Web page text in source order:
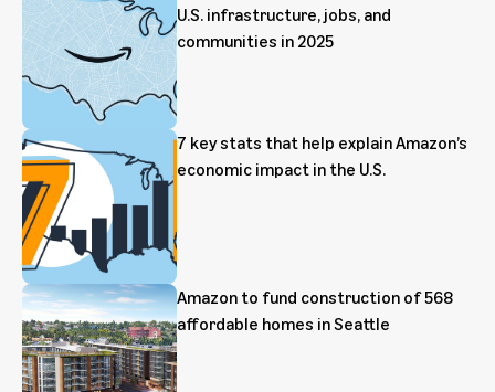
U.S. infrastructure, jobs, and
communities in 2025
7 key stats that help explain Amazon’s
economic impact in the U.S.
Amazon to fund construction of 568
affordable homes in Seattle